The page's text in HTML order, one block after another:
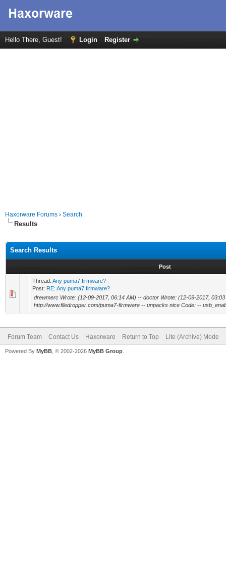
Hello There, Guest! Login Register
Haxorware Forums › Search
Results
Search Results
Post
Thread: Any puma7 firmware?
Post: RE: Any puma7 firmware?
drewmerc Wrote: (12-09-2017, 06:14 AM) -- doctor Wrote: (12-09-2017,
http://www.filedropper.com/puma7-firmware -- unpacks nice Code: --
Forum Team Contact Us Haxorware Return to Top Lite (Archive) Mode
Powered By MyBB , © 2002-2026 MyBB Group